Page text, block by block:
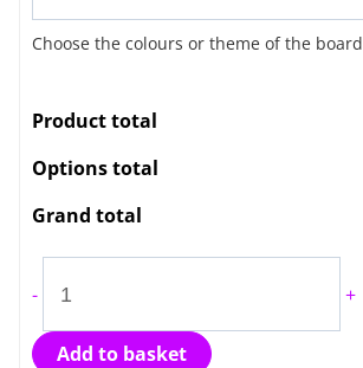
Choose the colours or theme of the board
Product total
Options total
Grand total
-
&
Light
Numbers
quantity
+
Add to basket